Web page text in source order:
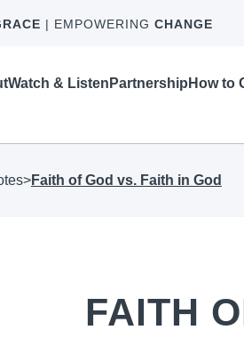
| EMPOWERING CHANGE
Watch & Listen Partnership How to
>Faith of God vs. Faith in God
FAITH